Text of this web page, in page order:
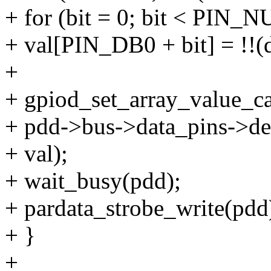
+ for (bit = 0; bit <
+ val[PIN_DB0 + bit] =
+
+
+ pdd->bus->data_pins-
+ val);
+ wait_busy(pdd);
+
+ }
+